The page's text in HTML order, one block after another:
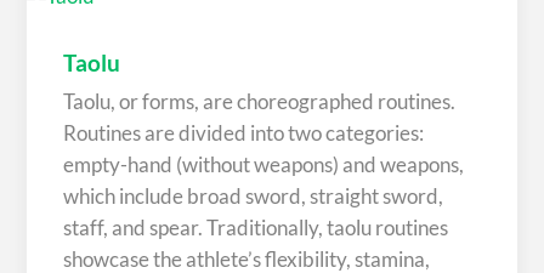
Taolu
Taolu, or forms, are choreographed routines.
Routines are divided into two categories:
empty-hand (without weapons) and weapons,
which include broad sword, straight sword,
staff, and spear. Traditionally, taolu routines
showcase the athlete’s flexibility, stamina,